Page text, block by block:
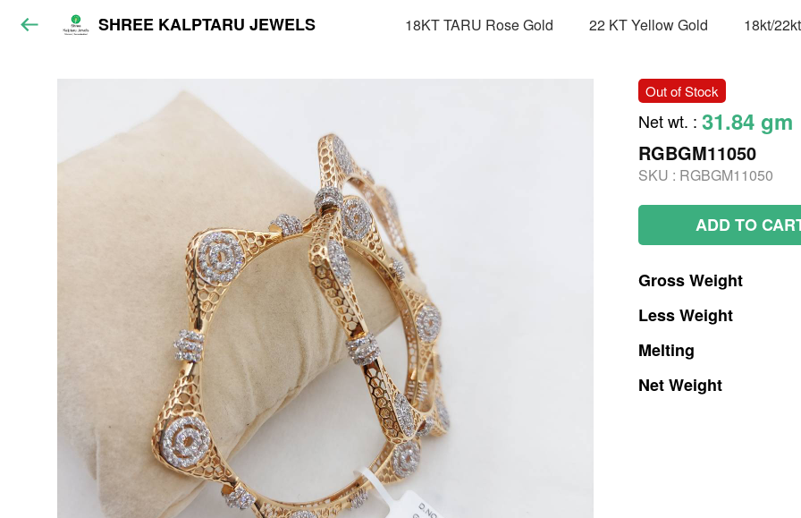
SHREE KALPTARU JEWELS 18KT TARU Rose Gold 22 KT Yellow Gold 18kt/
Out of Stock
Net wt. : 31.84 gm
RGBGM11050
SKU : RGBGM11050
ADD TO
GrossWeight
LessWeight
Melting
NetWeight